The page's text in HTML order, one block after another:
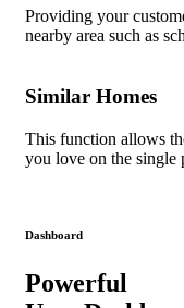
Providing your
nearby area such as
Similar Homes
This function allows
you love on the single
Dashboard
Powerful